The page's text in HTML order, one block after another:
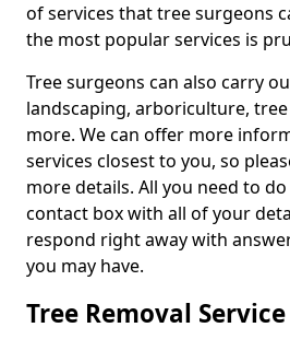
of services that tree surgeons
the most popular services is
Tree surgeons can also carry
landscaping, arboriculture,
more. We can offer more
services closest to you, so
more details. All you need to
contact box with all of your
respond right away with
you may have.
Tree Removal